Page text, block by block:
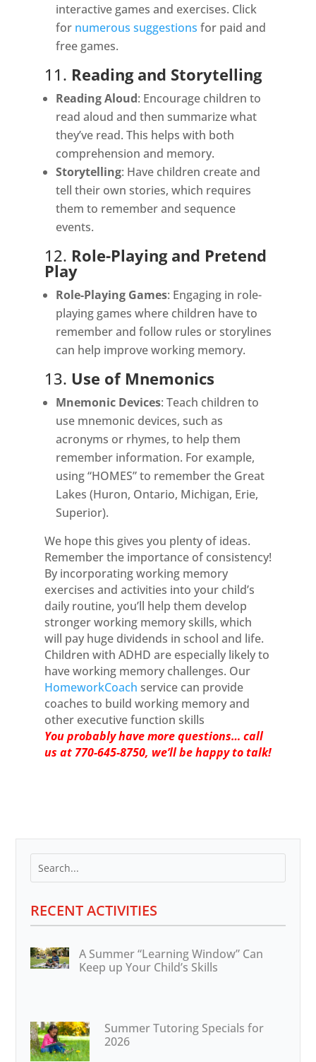
interactive games and exercises. Click
for numerous suggestions for paid and
free games.
11. Reading and Storytelling
Reading Aloud: Encourage children to
read aloud and then summarize what
they’ve read. This helps with both
comprehension and memory.
Storytelling: Have children create and
tell their own stories, which requires
them to remember and sequence
events.
12. Role-Playing and Pretend
Play
Role-Playing Games: Engaging in role-
playing games where children have to
remember and follow rules or storylines
can help improve working memory.
13. Use of Mnemonics
Mnemonic Devices: Teach children to
use mnemonic devices, such as
acronyms or rhymes, to help them
remember information. For example,
using “HOMES” to remember the Great
Lakes (Huron, Ontario, Michigan, Erie,
Superior).
We hope this gives you plenty of ideas.
Remember the importance of consistency!
By incorporating working memory
exercises and activities into your child’s
daily routine, you’ll help them develop
stronger working memory skills, which
will pay huge dividends in school and life.
Children with ADHD are especially likely to
have working memory challenges. Our
HomeworkCoach service can provide
coaches to build working memory and
other executive function skills
You probably have more questions… call
us at 770-645-8750, we’ll be happy to talk!
RECENT ACTIVITIES
A Summer “Learning Window” Can
Keep up Your Child’s Skills
Summer Tutoring Specials for
2026